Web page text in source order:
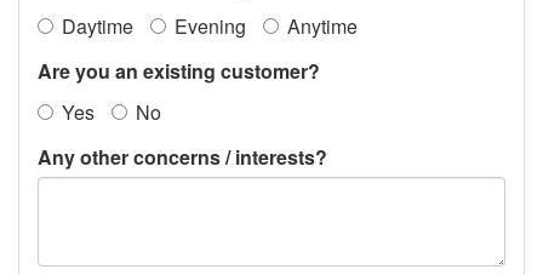
Daytime
Evening
Anytime
Are you an existing customer?
Yes
No
Any other concerns / interests?